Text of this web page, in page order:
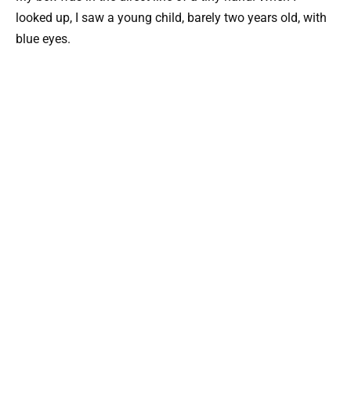
looked up, I saw a young child, barely two years old, with
blue eyes.